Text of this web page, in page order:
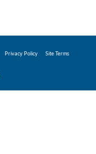
Privacy Policy Site Terms